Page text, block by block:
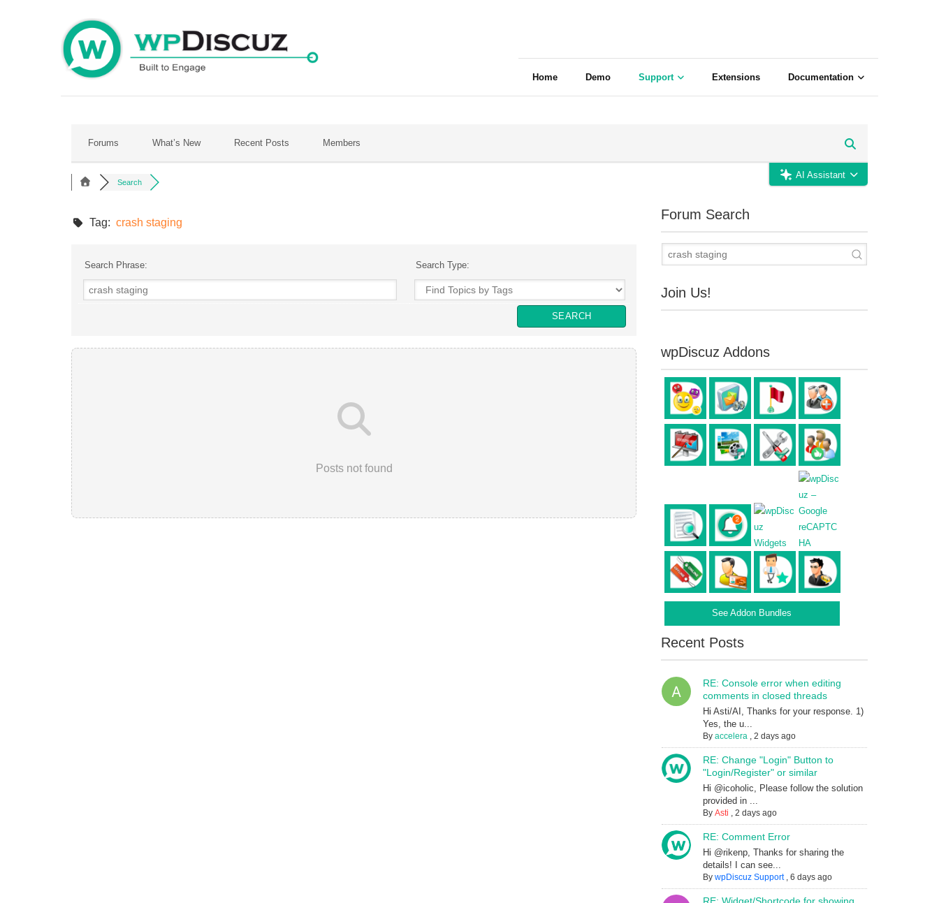
Home Demo Support Extensions Documentation
Forums What’s New Recent Posts Members
AI Assistant
Search
Tag: crash staging
Search Phrase: Search Type:
Posts not found
Forum Search
Join Us!
wpDiscuz Addons
See Addon Bundles
Recent Posts
RE: Console error when editing
comments in closed threads
Hi Asti/AI, Thanks for your response. 1)
Yes, the u...
By accelera, 2 days ago
RE: Change "Login" Button to
"Login/Register" or similar
Hi @icoholic, Please follow the solution
provided in ...
By Asti , 2 days ago
RE: Comment Error
Hi @rikenp, Thanks for sharing the
details! I can see...
By wpDiscuz Support, 6 days ago